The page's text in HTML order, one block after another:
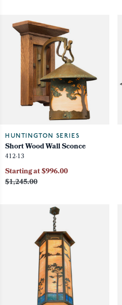
HUNTINGTON SERIES
Short Wood Wall Sconce
412-13
$1,245.00
Starting at $996.00